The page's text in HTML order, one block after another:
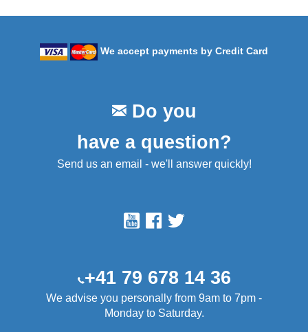
We accept payments by Credit Card
Do you
have a question?
Send us an email - we'll answer quickly!
+41 79 678 14 36
We advise you personally from 9am to 7pm -
Monday to Saturday.